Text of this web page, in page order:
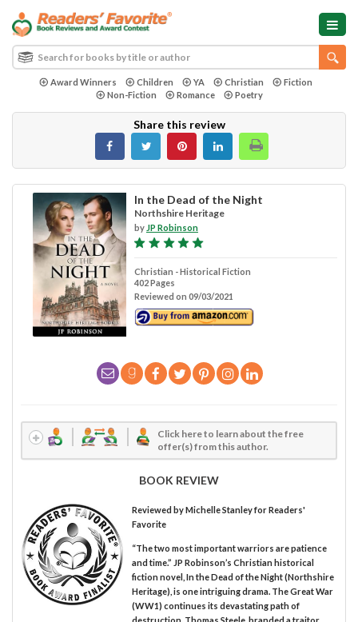
Award Winners Children YA Christian
Fiction
Non-Fiction
Romance Poetry
Share this review
In the Dead of the Night
Northshire Heritage
by JP Robinson
Christian - Historical Fiction
402 Pages
Reviewed on 09/03/2021
Click here to learn about the free
offer(s) from this author.
BOOK REVIEW
Reviewed byMichelle Stanleyfor Readers'
Favorite
“The two most important warriors are patience
and time.” JP Robinson’s Christian historical
fiction novel, In the Dead of the Night (Northshire
Heritage), is one intriguing drama. The Great War
(WW1) continues its devastating path of